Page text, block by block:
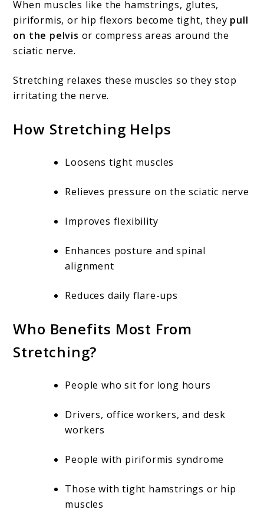
When muscles like the hamstrings, glutes,
piriformis, or hip flexors become tight, they pull
on the pelvis or compress areas around the
sciatic nerve.
Stretching relaxes these muscles so they stop
irritating the nerve.
How Stretching Helps
Loosens tight muscles
Relieves pressure on the sciatic nerve
Improves flexibility
Enhances posture and spinal
alignment
Reduces daily flare-ups
Who Benefits Most From
Stretching?
People who sit for long hours
Drivers, office workers, and desk
workers
People with piriformis syndrome
Those with tight hamstrings or hip
muscles